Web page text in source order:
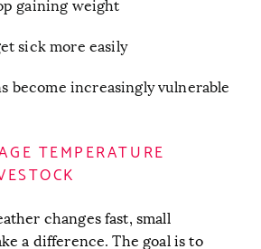
sick more easily
become increasingly vulnerable
TEMPERATURE
changes fast, small
a difference. The goal is to